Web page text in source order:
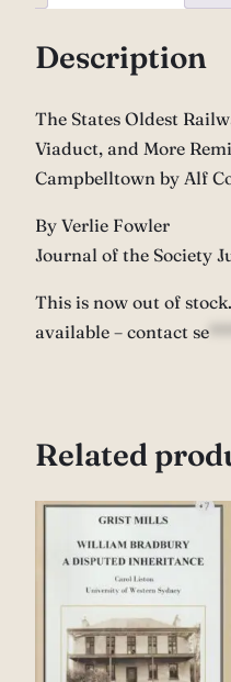
Description
The States Oldest
Viaduct, and More
Campbelltown by Alf
By Verlie Fowler
Journal of the Society
This is now out of
available – contact se
Related